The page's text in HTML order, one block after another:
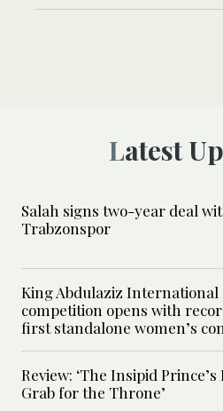
Latest
Salah signs two-year deal
Trabzonspor
King Abdulaziz International
competition opens with
first standalone women’s
Review: ‘The Insipid
Grab for the Throne’